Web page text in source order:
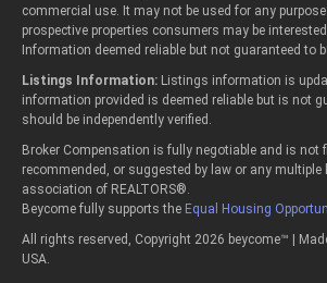
commercial use. It may not be used for any
prospective properties consumers may be
Information deemed reliable but not guaranteed to
Listings Information: Listings information is
information provided is deemed reliable but is not
should be independently verified.
Broker Compensation is fully negotiable and is not
recommended, or suggested by law or any
association of REALTORS®.
Beycome fully supports the Equal Housing
All rights reserved, Copyright 2026 beycome™ |
USA.